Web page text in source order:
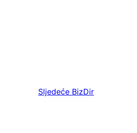
Sljedeće BizDir